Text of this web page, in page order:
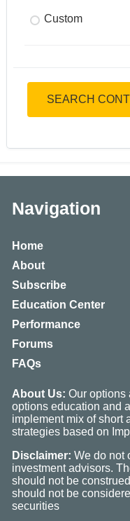
Custom
SEARCH
Navigation
Home
About
Subscribe
Education Center
Performance
Forums
FAQs
About Us: Our options
options education and
implement mix of short
strategies based on
Disclaimer: We do not
investment advisors.
should not be
should not be
securities